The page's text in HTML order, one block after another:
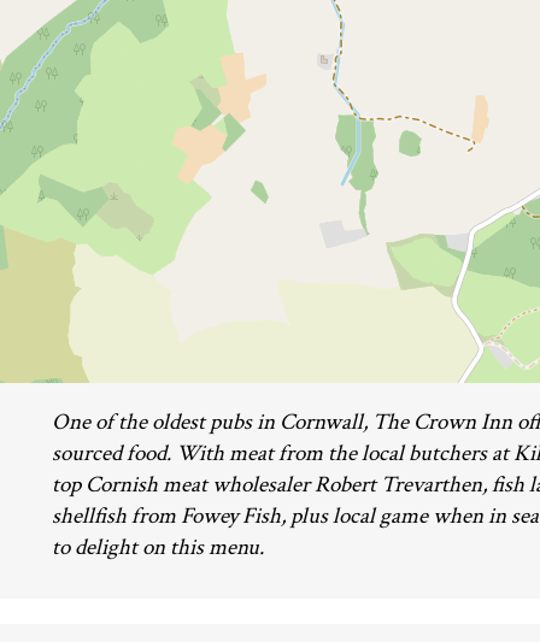
One of the oldest pubs in Cornwall, The Crown Inn
sourced food. With meat from the local butchers at
top Cornish meat wholesaler Robert Trevarthen, fish
shellfish from Fowey Fish, plus local game when in
to delight on this menu.